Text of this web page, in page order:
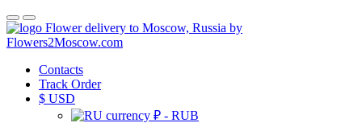
Flower delivery to Moscow, Russia by
Flowers2Moscow.com
Contacts
Track Order
$ USD
₽ - RUB